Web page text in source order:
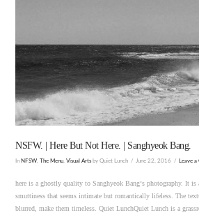
VIEW POST
NSFW. | Here But Not Here. | Sanghyeok Bang.
In NFSW ,The Menu ,Visual Arts by Quiet Lunch June 22, 2016 Leave
here is a ghostly quality to Sanghyeok Bang‘s photography. It
smuttiness that seems intimate but romantically lifeless. The
blurred, make them timeless. Quiet LunchQuiet Lunch is a